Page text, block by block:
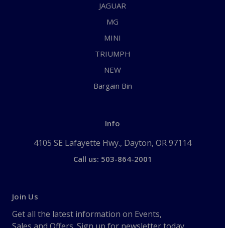
JAGUAR
MG
MINI
TRIUMPH
NEW
Bargain Bin
Info
4105 SE Lafayette Hwy., Dayton, OR 97114
Call us: 503-864-2001
Join Us
Get all the latest information on Events,